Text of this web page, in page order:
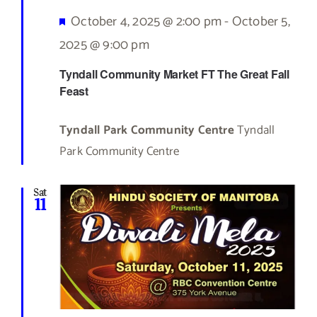
Tyndall Community Market FT The Great Fall
Feast
Featured
October 4, 2025 @ 2:00 pm-October 5,
2025 @ 9:00 pm
Tyndall Park Community CentreTyndall
Park Community Centre
Sat
11